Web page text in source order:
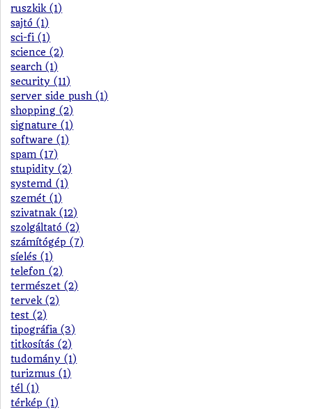
ruszkik (1)
sajtó (1)
sci-fi (1)
science (2)
search (1)
security (11)
server side push (1)
shopping (2)
signature (1)
software (1)
spam (17)
stupidity (2)
systemd (1)
szemét (1)
szivatnak (12)
szolgáltató (2)
számítógép (7)
síelés (1)
telefon (2)
természet (2)
tervek (2)
test (2)
tipográfia (3)
titkosítás (2)
tudomány (1)
turizmus (1)
tél (1)
térkép (1)